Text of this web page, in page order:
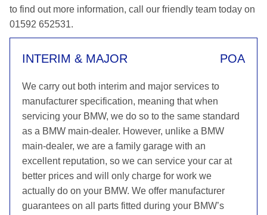
to find out more information, call our friendly team today on
01592 652531.
INTERIM & MAJOR POA
We carry out both interim and major services to
manufacturer specification, meaning that when
servicing your BMW, we do so to the same standard
as a BMW main-dealer. However, unlike a BMW
main-dealer, we are a family garage with an
excellent reputation, so we can service your car at
better prices and will only charge for work we
actually do on your BMW. We offer manufacturer
guarantees on all parts fitted during your BMW’s